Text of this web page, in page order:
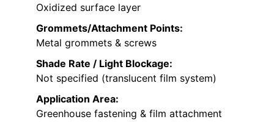
Oxidized surface layer
Grommets/Attachment Points:
Metal grommets & screws
Shade Rate / Light Blockage:
Not specified (translucent film system)
Application Area:
Greenhouse fastening & film attachment